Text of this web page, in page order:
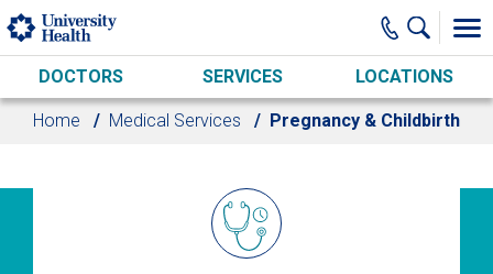
Skip to main content
DOCTORS SERVICES LOCATIONS
Home Medical Services Pregnancy & Childbirth